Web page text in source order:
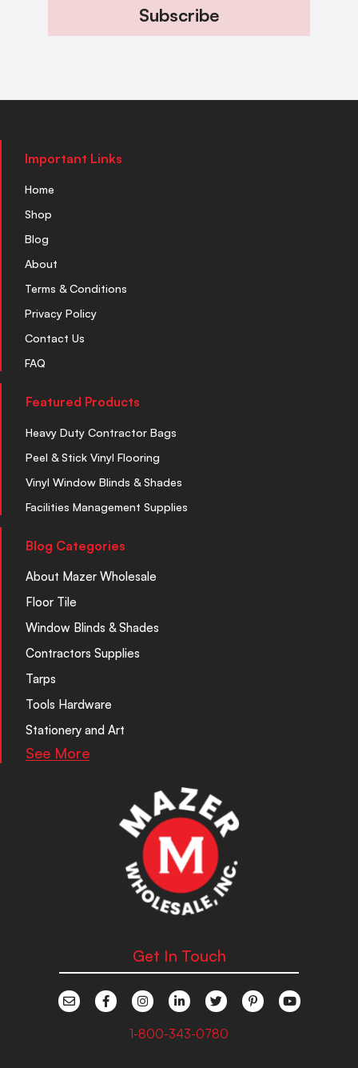
Subscribe
Important Links
Home
Shop
Blog
About
Terms & Conditions
Privacy Policy
Contact Us
FAQ
Featured Products
Heavy Duty Contractor Bags
Peel & Stick Vinyl Flooring
Vinyl Window Blinds & Shades
Facilities Management Supplies
Blog Categories
About Mazer Wholesale
Floor Tile
Window Blinds & Shades
Contractors Supplies
Tarps
Tools Hardware
Stationery and Art
See More
Get In Touch
1-800-343-0780